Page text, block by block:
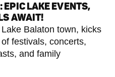
LAKE EVENTS,
AWAIT!
Balaton town, kicks
festivals, concerts,
and family